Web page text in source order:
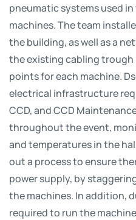
pneumatic systems used
machines. The team
the building, as well as a
the existing cabling
points for each machine.
electrical infrastructure
CCD, and CCD
throughout the event,
and temperatures in the
out a process to ensure
power supply, by
the machines. In addition,
required to run the